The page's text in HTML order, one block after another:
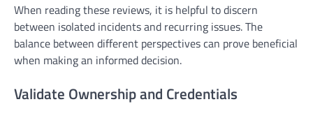
When reading these reviews, it is helpful to discern
between isolated incidents and recurring issues. The
balance between different perspectives can prove beneficial
when making an informed decision.
Validate Ownership and Credentials